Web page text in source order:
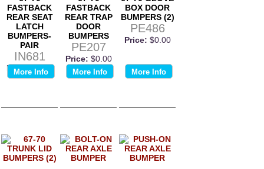
FASTBACK
REAR SEAT
LATCH
BUMPERS-
PAIR
IN681
Price: $0.00
More Info
FASTBACK
REAR TRAP
DOOR
BUMPERS
PE207
Price: $0.00
More Info
BOX DOOR
BUMPERS (2)
PE486
Price: $0.00
More Info